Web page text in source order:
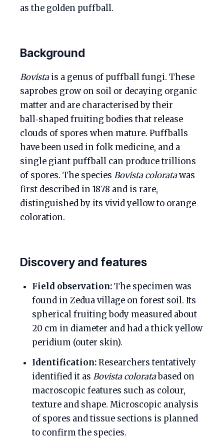
as the golden puffball.
Background
Bovistais a genus of puffball fungi. These
saprobes grow on soil or decaying organic
matter and are characterised by their
ball‑shaped fruiting bodies that release
clouds of spores when mature. Puffballs
have been used in folk medicine, and a
single giant puffball can produce trillions
of spores. The species Bovista coloratawas
first described in 1878 and is rare,
distinguished by its vivid yellow to orange
coloration.
Discovery and features
Field observation:The specimen was
found in Zedua village on forest soil. Its
spherical fruiting body measured about
20 cm in diameter and had a thick yellow
peridium (outer skin).
Identification:Researchers tentatively
identified it as Bovista coloratabased on
macroscopic features such as colour,
texture and shape. Microscopic analysis
of spores and tissue sections is planned
to confirm the species.